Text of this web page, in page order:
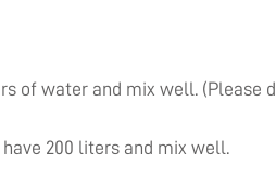
of water and mix well.
200 liters and mix well.